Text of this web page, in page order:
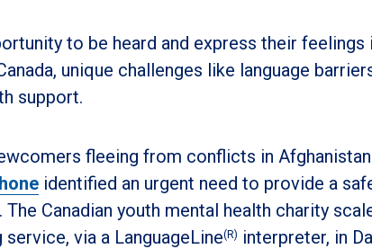
to be heard and express their feelings
unique challenges like language
support.
fleeing from conflicts in Afghanistan
identified an urgent need to provide a
Canadian youth mental health charity
via a LanguageLine(R) interpreter, in